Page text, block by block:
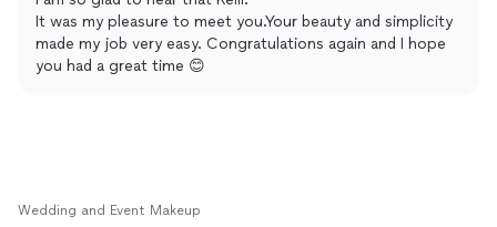
you are planning or dreaming of! She is awesome!
It was my pleasure to meet you.Your beauty and simplicity
made my job very easy. Congratulations again and I hope
you had a great time 😊
Wedding and Event Makeup